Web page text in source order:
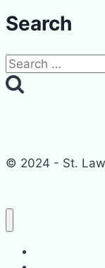
Search
Search
for:
© 2024 - St.